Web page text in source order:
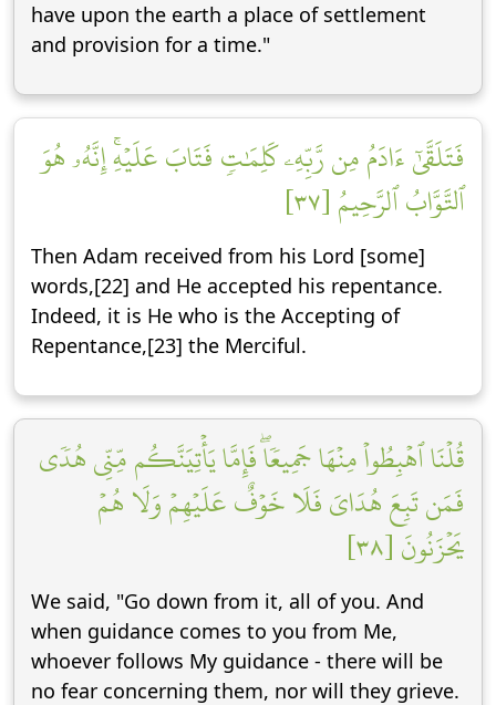
have upon the earth a place of settlement
and provision for a time."
فَتَلَقَّىٰٓ ءَادَمُ مِن رَّبِّهِۦ كَلِمَٰتٖ فَتَابَ عَلَيۡهِۚ إِنَّهُۥ هُوَ
ٱلتَّوَّابُ ٱلرَّحِيمُ [٣٧]
Then Adam received from his Lord [some]
words,[22] and He accepted his repentance.
Indeed, it is He who is the Accepting of
Repentance,[23] the Merciful.
قُلۡنَا ٱهۡبِطُواْ مِنۡهَا جَمِيعٗاۖ فَإِمَّا يَأۡتِيَنَّكُم مِّنِّي هُدٗى
فَمَن تَبِعَ هُدَايَ فَلَا خَوۡفٌ عَلَيۡهِمۡ وَلَا هُمۡ
يَحۡزَنُونَ [٣٨]
We said, "Go down from it, all of you. And
when guidance comes to you from Me,
whoever follows My guidance - there will be
no fear concerning them, nor will they grieve.